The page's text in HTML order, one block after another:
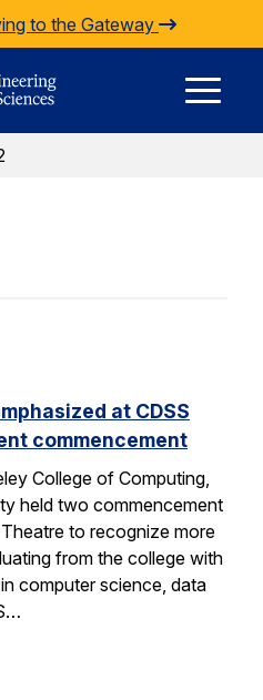
to the Gateway
at CDSS
commencement
College of Computing,
held two commencement
to recognize more
from the college with
computer science, data